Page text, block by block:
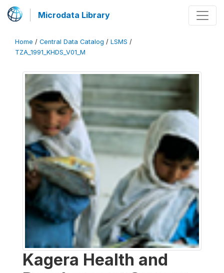
Microdata Library
Home / Central Data Catalog / LSMS /
TZA_1991_KHDS_V01_M
Kagera Health and